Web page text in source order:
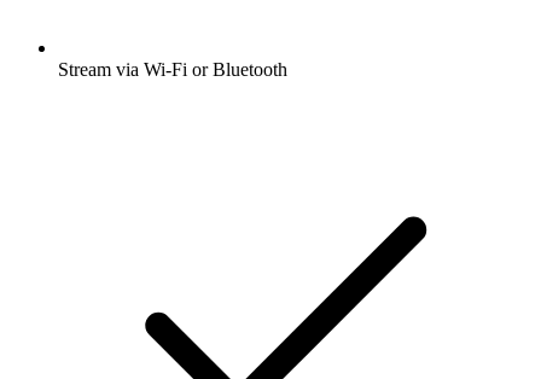
Stream via Wi-Fi or Bluetooth